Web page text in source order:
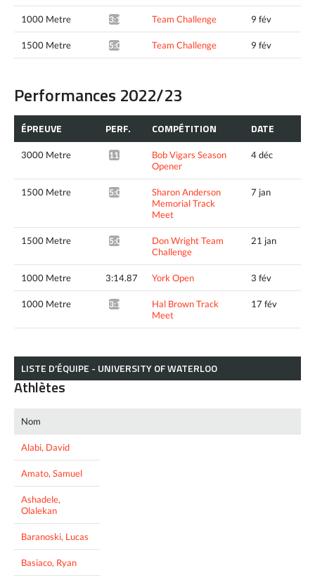
1000 Metre 3:10.36* Team Challenge 9 fév
1500 Metre 5:03.65^ Team Challenge 9 fév
Performances 2022/23
ÉPREUVE PERF. COMPÉTITION DATE
3000 Metre 11:06.07*
Bob Vigars Season
Opener
4 déc
1500 Metre 5:04.59*
Sharon Anderson
Memorial Track
Meet
7 jan
1500 Metre 5:04.14*
Don Wright Team
Challenge
21 jan
1000 Metre 3:14.87 York Open 3 fév
1000 Metre 3:13.97*
Hal Brown Track
Meet
17 fév
LISTE D’ÉQUIPE - UNIVERSITY OF WATERLOO
Athlètes
Nom
Alabi, David
Amato, Samuel
Ashadele,
Olalekan
Baranoski, Lucas
Basiaco, Ryan